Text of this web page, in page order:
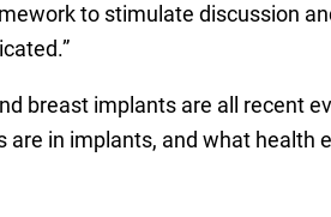
to stimulate discussion
breast implants are all recent
are in implants, and what health